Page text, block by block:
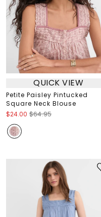
QUICK VIEW
Petite Paisley Pintucked
Square Neck Blouse
$24.00 $64.95